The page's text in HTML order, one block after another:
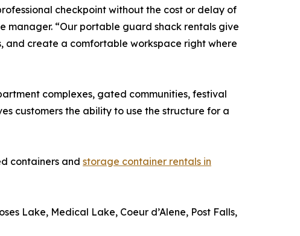
checkpoint without the cost or delay of
manager. “Our portable guard shack rentals give
and create a comfortable workspace right where
complexes, gated communities, festival
customers the ability to use the structure for a
containers and storage container rentals in
Lake, Medical Lake, Coeur d’Alene, Post Falls,